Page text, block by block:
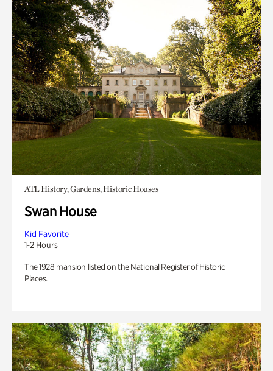
ATL History, Gardens, Historic Houses
Swan House
Kid Favorite
1-2 Hours
The 1928 mansion listed on the National Register of Historic
Places.